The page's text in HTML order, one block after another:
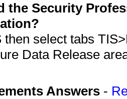
the Security
then select tabs
Data Release
Answers -